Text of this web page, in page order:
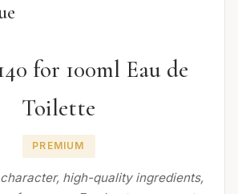
for 100ml Eau de
Toilette
PREMIUM
character, high-quality ingredients,